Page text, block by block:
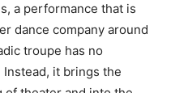
a performance that is
dance company around
troupe has no
it brings the